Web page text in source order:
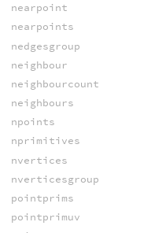
nearpoint
nearpoints
nedgesgroup
neighbour
neighbourcount
neighbours
npoints
nprimitives
nvertices
nverticesgroup
pointprims
pointprimuv